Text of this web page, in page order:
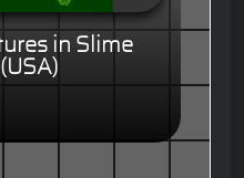
in Slime